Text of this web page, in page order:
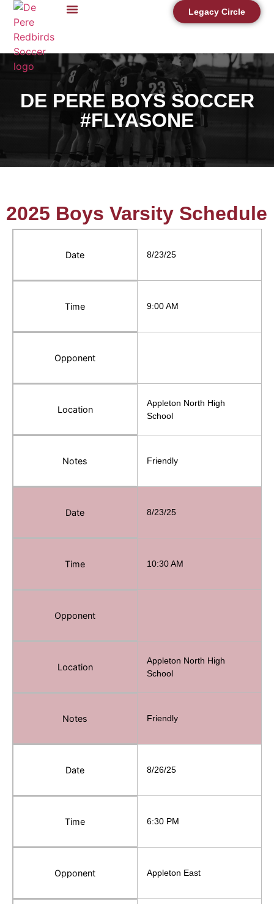
Legacy Circle
DE PERE BOYS SOCCER
#FLYASONE
2025 Boys Varsity Schedule
Date 8/23/25
Time 9:00 AM
Opponent
Location
Appleton North High
School
Notes Friendly
Date 8/23/25
Time 10:30 AM
Opponent
Location
Appleton North High
School
Notes Friendly
Date 8/26/25
Time 6:30 PM
Opponent Appleton East